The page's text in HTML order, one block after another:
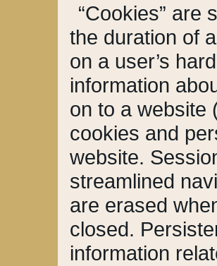
“Cookies” are
the duration of
on a user’s
information
on to a website
cookies and
website.
streamlined
are erased
closed.
information